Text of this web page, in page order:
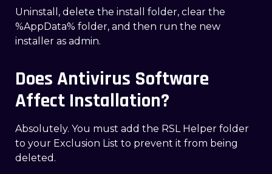
Uninstall, delete the install folder, clear the
%AppData% folder, and then run the new
installer as admin.
Does Antivirus Software
Affect Installation?
Absolutely. You must add the RSL Helper folder
to your Exclusion List to prevent it from being
deleted.